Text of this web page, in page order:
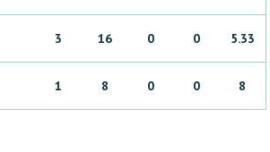
3 16 0 0 5.33
1 8 0 0 8